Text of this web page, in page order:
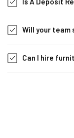
Will your team
Can I hire